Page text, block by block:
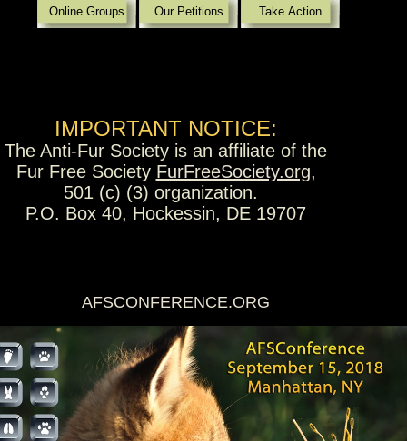
Online Groups Our Petitions Take Action
IMPORTANT NOTICE:
The Anti-Fur Society is an affiliate of the
Fur Free Society FurFreeSociety.org,
501 (c) (3) organization.
P.O. Box 40, Hockessin, DE 19707
AFSCONFERENCE.ORG